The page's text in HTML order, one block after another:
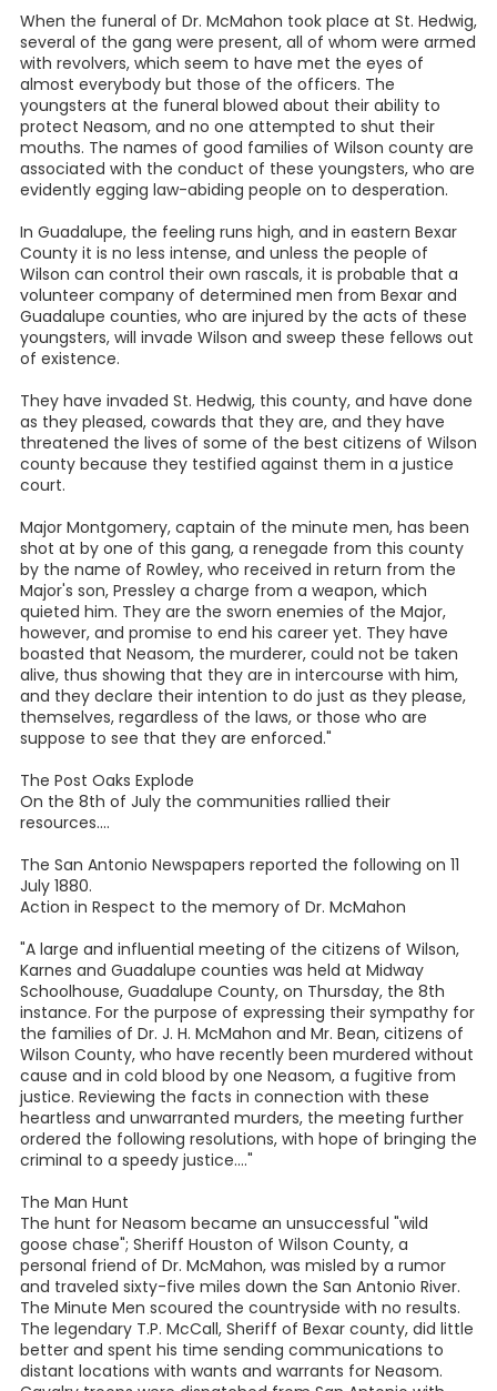
When the funeral of Dr. McMahon took place at St. Hedwig,
several of the gang were present, all of whom were armed
with revolvers, which seem to have met the eyes of
almost everybody but those of the officers. The
youngsters at the funeral blowed about their ability to
protect Neasom, and no one attempted to shut their
mouths. The names of good families of Wilson county are
associated with the conduct of these youngsters, who are
evidently egging law-abiding people on to desperation.
In Guadalupe, the feeling runs high, and in eastern Bexar
County it is no less intense, and unless the people of
Wilson can control their own rascals, it is probable that a
volunteer company of determined men from Bexar and
Guadalupe counties, who are injured by the acts of these
youngsters, will invade Wilson and sweep these fellows out
of existence.
They have invaded St. Hedwig, this county, and have done
as they pleased, cowards that they are, and they have
threatened the lives of some of the best citizens of Wilson
county because they testified against them in a justice
court.
Major Montgomery, captain of the minute men, has been
shot at by one of this gang, a renegade from this county
by the name of Rowley, who received in return from the
Major's son, Pressley a charge from a weapon, which
quieted him. They are the sworn enemies of the Major,
however, and promise to end his career yet. They have
boasted that Neasom, the murderer, could not be taken
alive, thus showing that they are in intercourse with him,
and they declare their intention to do just as they please,
themselves, regardless of the laws, or those who are
suppose to see that they are enforced."
The Post Oaks Explode
On the 8th of July the communities rallied their
resources....
The San Antonio Newspapers reported the following on 11
July 1880.
Action in Respect to the memory of Dr. McMahon
"A large and influential meeting of the citizens of Wilson,
Karnes and Guadalupe counties was held at Midway
Schoolhouse, Guadalupe County, on Thursday, the 8th
instance. For the purpose of expressing their sympathy for
the families of Dr. J. H. McMahon and Mr. Bean, citizens of
Wilson County, who have recently been murdered without
cause and in cold blood by one Neasom, a fugitive from
justice. Reviewing the facts in connection with these
heartless and unwarranted murders, the meeting further
ordered the following resolutions, with hope of bringing the
criminal to a speedy justice...."
The Man Hunt
The hunt for Neasom became an unsuccessful "wild
goose chase"; Sheriff Houston of Wilson County, a
personal friend of Dr. McMahon, was misled by a rumor
and traveled sixty-five miles down the San Antonio River.
The Minute Men scoured the countryside with no results.
The legendary T.P. McCall, Sheriff of Bexar county, did little
better and spent his time sending communications to
distant locations with wants and warrants for Neasom.